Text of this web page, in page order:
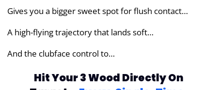
Gives you a bigger sweet spot for flush contact…
A high-flying trajectory that lands soft…
And the clubface control to…
Hit Your 3 Wood Directly On